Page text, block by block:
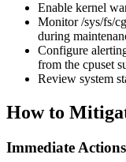
Enable kernel
Monitor/sys/fs/
during
Configure
from the cpuset
Review system
How to
Immediate